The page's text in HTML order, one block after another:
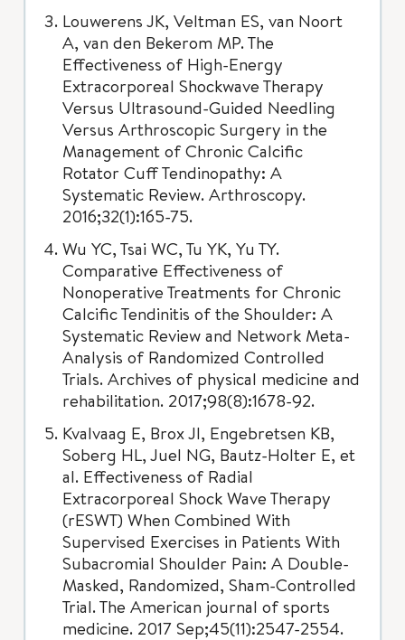
Louwerens JK, Veltman ES, van Noort
A, van den Bekerom MP. The
Effectiveness of High-Energy
Extracorporeal Shockwave Therapy
Versus Ultrasound-Guided Needling
Versus Arthroscopic Surgery in the
Management of Chronic Calcific
Rotator Cuff Tendinopathy: A
Systematic Review. Arthroscopy.
2016;32(1):165-75.
Wu YC, Tsai WC, Tu YK, Yu TY.
Comparative Effectiveness of
Nonoperative Treatments for Chronic
Calcific Tendinitis of the Shoulder: A
Systematic Review and Network Meta-
Analysis of Randomized Controlled
Trials. Archives of physical medicine and
rehabilitation. 2017;98(8):1678-92.
Kvalvaag E, Brox JI, Engebretsen KB,
Soberg HL, Juel NG, Bautz-Holter E, et
al. Effectiveness of Radial
Extracorporeal Shock Wave Therapy
(rESWT) When Combined With
Supervised Exercises in Patients With
Subacromial Shoulder Pain: A Double-
Masked, Randomized, Sham-Controlled
Trial. The American journal of sports
medicine. 2017 Sep;45(11):2547-2554.